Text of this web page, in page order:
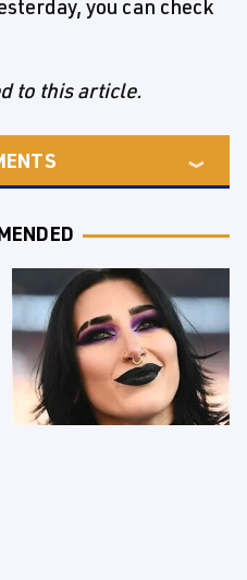
you can check
to this article.